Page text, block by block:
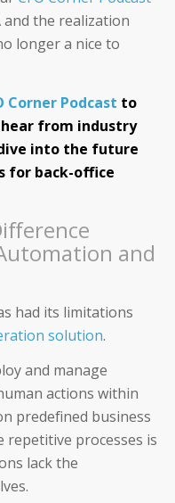
and the realization
longer a nice to
Corner Podcast to
from industry
into the future
for back-office
and
had its limitations
solution.
and manage
actions within
predefined business
repetitive processes is
lack the